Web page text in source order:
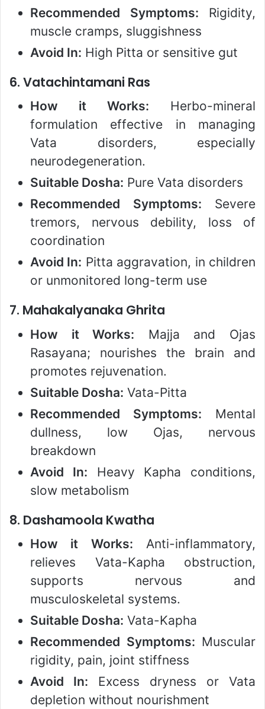
Recommended Symptoms: Rigidity,
muscle cramps, sluggishness
Avoid In: High Pitta or sensitive gut
6. Vatachintamani Ras
How it Works: Herbo-mineral
formulation effective in managing
Vata disorders, especially
neurodegeneration.
Suitable Dosha: Pure Vata disorders
Recommended Symptoms: Severe
tremors, nervous debility, loss of
coordination
Avoid In: Pitta aggravation, in children
or unmonitored long-term use
7. Mahakalyanaka Ghrita
How it Works: Majja and Ojas
Rasayana; nourishes the brain and
promotes rejuvenation.
Suitable Dosha: Vata-Pitta
Recommended Symptoms: Mental
dullness, low Ojas, nervous
breakdown
Avoid In: Heavy Kapha conditions,
slow metabolism
8. Dashamoola Kwatha
How it Works: Anti-inflammatory,
relieves Vata-Kapha obstruction,
supports nervous and
musculoskeletal systems.
Suitable Dosha: Vata-Kapha
Recommended Symptoms: Muscular
rigidity, pain, joint stiffness
Avoid In: Excess dryness or Vata
depletion without nourishment